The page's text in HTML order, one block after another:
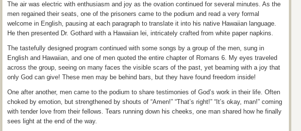
The air was electric with enthusiasm and joy as the ovation continued for several minutes. As the
men regained their seats, one of the prisoners came to the podium and read a very formal
welcome in English, pausing at each paragraph to translate it into his native Hawaiian language.
He then presented Dr. Gothard with a Hawaiian lei, intricately crafted from white paper napkins.
The tastefully designed program continued with some songs by a group of the men, sung in
English and Hawaiian, and one of men quoted the entire chapter of Romans 6. My eyes traveled
across the group, seeing on many faces the visible scars of the past, yet beaming with a joy that
only God can give! These men may be behind bars, but they have found freedom inside!
One after another, men came to the podium to share testimonies of God’s work in their life. Often
choked by emotion, but strengthened by shouts of “Amen!” “That’s right!” “It’s okay, man!” coming
with tender love from their fellows. Tears running down his cheeks, one man shared how he finally
sees light at the end of the way.